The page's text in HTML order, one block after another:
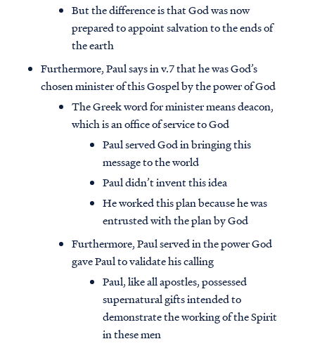
But the difference is that God was now
prepared to appoint salvation to the ends of
the earth
Furthermore, Paul says in v.7 that he was God’s
chosen minister of this Gospel by the power of God
The Greek word for minister means deacon,
which is an office of service to God
Paul served God in bringing this
message to the world
Paul didn’t invent this idea
He worked this plan because he was
entrusted with the plan by God
Furthermore, Paul served in the power God
gave Paul to validate his calling
Paul, like all apostles, possessed
supernatural gifts intended to
demonstrate the working of the Spirit
in these men